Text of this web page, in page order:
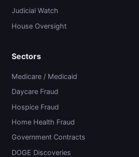
Judicial Watch
House Oversight
Sectors
Medicare / Medicaid
Daycare Fraud
Hospice Fraud
Home Health Fraud
Government Contracts
DOGE Discoveries